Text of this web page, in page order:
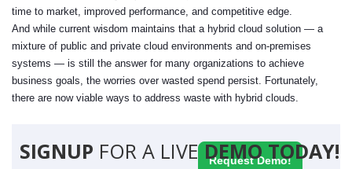
time to market, improved performance, and competitive edge.
And while current wisdom maintains that a hybrid cloud solution — a
mixture of public and private cloud environments and on-premises
systems — is still the answer for many organizations to achieve
business goals, the worries over wasted spend persist. Fortunately,
there are now viable ways to address waste with hybrid clouds.
SIGNUP FOR A LIVEDEMO TODAY!
Request Demo!